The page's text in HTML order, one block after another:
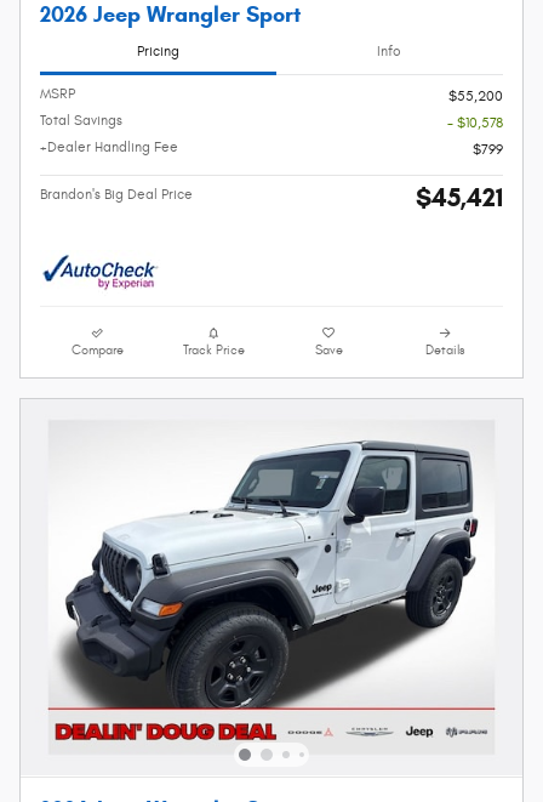
2026 Jeep Wrangler Sport
Pricing Info
MSRP
$55,200
Total Savings
- $10,578
+Dealer Handling Fee
$799
Brandon's Big Deal Price $45,421
Compare Track Price Save Details